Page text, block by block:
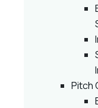
Pitch